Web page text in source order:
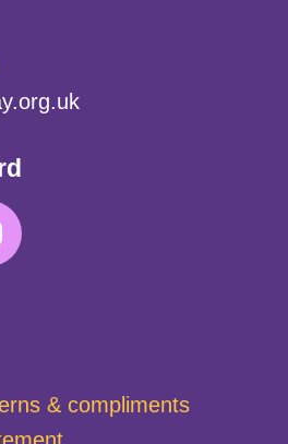
& compliments